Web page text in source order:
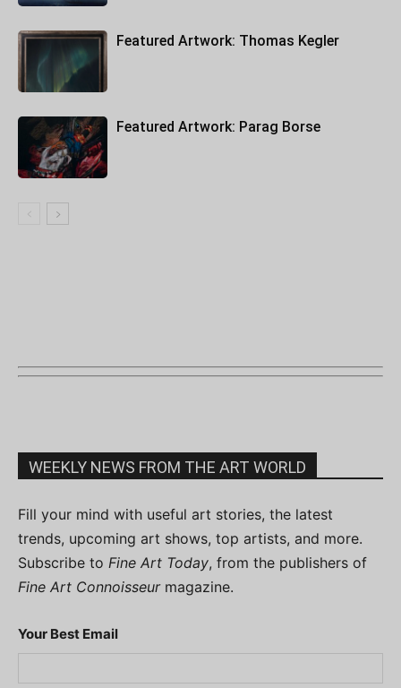
Featured Artwork: Thomas Kegler
Featured Artwork: Parag Borse
WEEKLY NEWS FROM THE ART WORLD
Fill your mind with useful art stories, the latest
trends, upcoming art shows, top artists, and more.
Subscribe to Fine Art Today, from the publishers of
Fine Art Connoisseurmagazine.
Your Best Email